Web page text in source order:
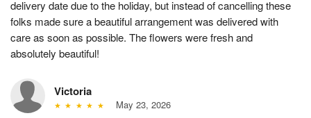
delivery date due to the holiday, but instead of cancelling these
folks made sure a beautiful arrangement was delivered with
care as soon as possible. The flowers were fresh and
absolutely beautiful!
Victoria
May 23, 2026